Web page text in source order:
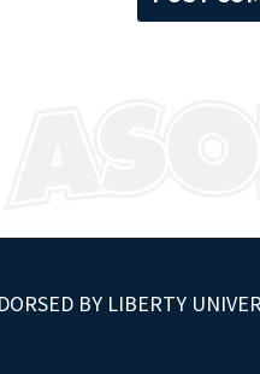
BY LIBERTY